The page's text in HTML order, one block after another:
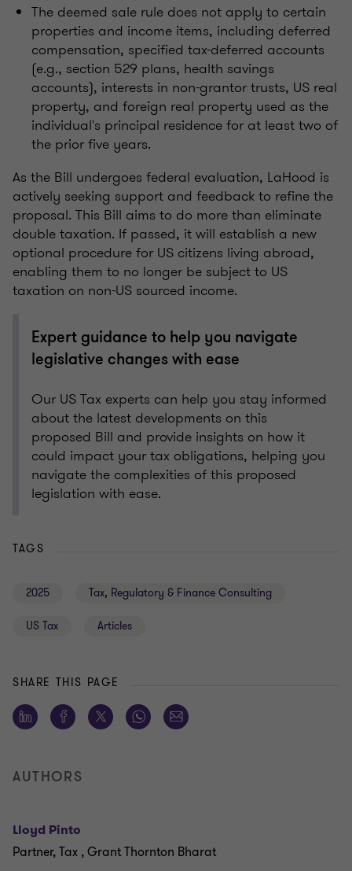
The deemed sale rule does not apply to certain
properties and income items, including deferred
compensation, specified tax-deferred accounts
(e.g., section 529 plans, health savings
accounts), interests in non-grantor trusts, US real
property, and foreign real property used as the
individual's principal residence for at least two of
the prior five years.
As the Bill undergoes federal evaluation, LaHood is
actively seeking support and feedback to refine the
proposal. This Bill aims to do more than eliminate
double taxation. If passed, it will establish a new
optional procedure for US citizens living abroad,
enabling them to no longer be subject to US
taxation on non-US sourced income.
Expert guidance to help you navigate
legislative changes with ease
Our US Tax experts can help you stay informed
about the latest developments on this
proposed Bill and provide insights on how it
could impact your tax obligations, helping you
navigate the complexities of this proposed
legislation with ease.
TAGS
2025 Tax, Regulatory & Finance Consulting
US Tax Articles
SHARE THIS PAGE
AUTHORS
Lloyd Pinto
Partner, Tax , Grant Thornton Bharat